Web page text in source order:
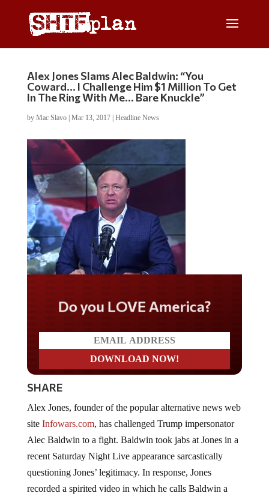
Alex Jones Slams Alec Baldwin: “You
Coward… I Challenge Him $1 Million To Get
In The Ring With Me… Bare Knuckle”
by Mac Slavo| Mar 13, 2017| Headline News
Do you LOVE America?
SHARE
Alex Jones, founder of the popular alternative news web
site Infowars.com, has challenged Trump impersonator
Alec Baldwin to a fight. Baldwin took jabs at Jones in a
recent Saturday Night Live appearance sarcastically
questioning Jones’ legitimacy. In response, Jones
recorded a spirited video in which he calls Baldwin a